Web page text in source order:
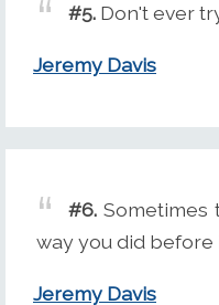
#5. Don't ever
Jeremy Davis
#6. Sometimes
way you did before
Jeremy Davis